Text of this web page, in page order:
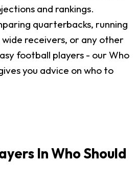
and rankings.
quarterbacks, running
wide receivers, or any other
football players - our Who
you advice on who to
In Who Should